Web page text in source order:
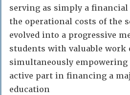
serving as simply a
the operational costs of the
evolved into a progressive
students with valuable work
simultaneously empowering
active part in financing a
education